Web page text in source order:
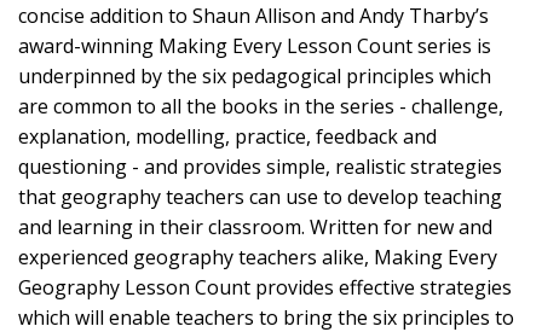
concise addition to Shaun Allison and Andy Tharby’s
award-winning Making Every Lesson Count series is
underpinned by the six pedagogical principles which
are common to all the books in the series - challenge,
explanation, modelling, practice, feedback and
questioning - and provides simple, realistic strategies
that geography teachers can use to develop teaching
and learning in their classroom. Written for new and
experienced geography teachers alike, Making Every
Geography Lesson Count provides effective strategies
which will enable teachers to bring the six principles to